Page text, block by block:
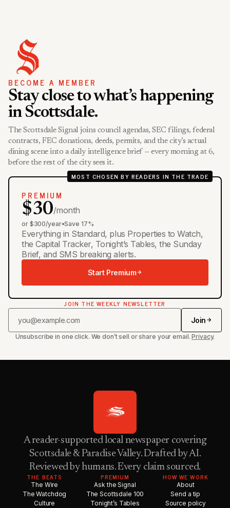
BECOME A MEMBER
Stay close to what’s happening
in Scottsdale.
The Scottsdale Signal joins council agendas, SEC filings, federal
contracts, FEC donations, deeds, permits, and the city’s actual
dining scene into a daily intelligence brief — every morning at 6,
before the rest of the city sees it.
MOST CHOSEN BY READERS IN THE TRADE
PREMIUM
$30/month
or $300/year•Save 17%
Everything in Standard, plus Properties to Watch,
the Capital Tracker, Tonight’s Tables, the Sunday
Brief, and SMS breaking alerts.
Start Premium
JOIN THE WEEKLY NEWSLETTER
Join
Unsubscribe in one click. We don’t sell or share your email.Privacy.
A reader-supported local newspaper covering
Scottsdale & Paradise Valley. Drafted by AI.
Reviewed by humans. Every claim sourced.
THE BEATS
The Wire
The Watchdog
Culture
PREMIUM
Ask the Signal
The Scottsdale 100
Tonight’s Tables
HOW WE WORK
About
Send a tip
Source policy